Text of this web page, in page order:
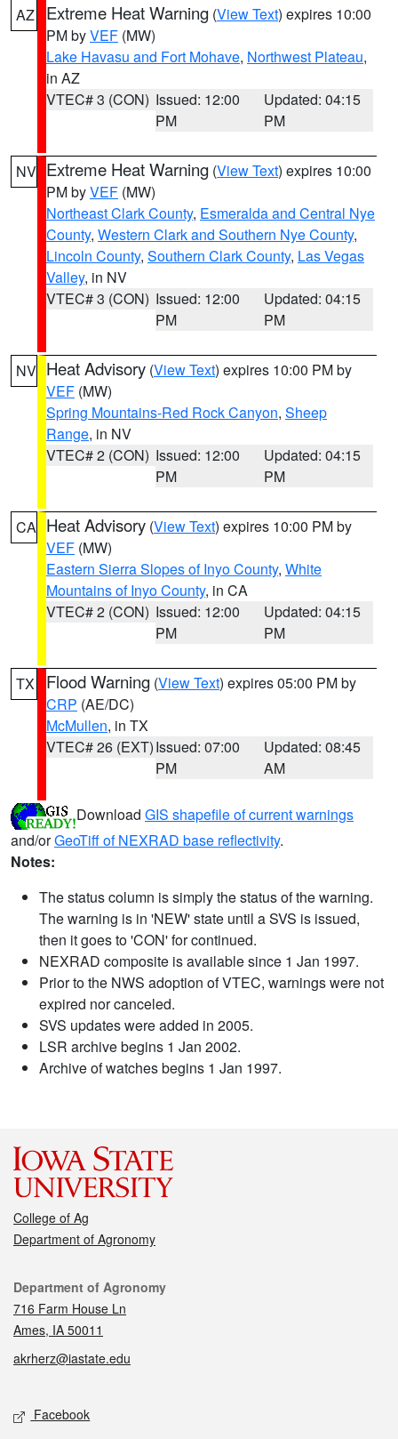
AZ Extreme Heat Warning (View Text) expires 10:00
PM byVEF (MW)
Lake Havasu and Fort Mohave, Northwest Plateau,
in AZ
VTEC# 3 (CON) Issued: 12:00
PM
Updated: 04:15
PM
NV Extreme Heat Warning (View Text) expires 10:00
PM byVEF (MW)
Northeast Clark County, Esmeralda and Central Nye
County, Western Clark and Southern Nye County,
Lincoln County, Southern Clark County, Las Vegas
Valley, in NV
VTEC# 3 (CON) Issued: 12:00
PM
Updated: 04:15
PM
NV Heat Advisory (View Text) expires 10:00 PM by
VEF (MW)
Spring Mountains-Red Rock Canyon, Sheep
Range, in NV
VTEC# 2 (CON) Issued: 12:00
PM
Updated: 04:15
PM
CA Heat Advisory (View Text) expires 10:00 PM by
VEF (MW)
Eastern Sierra Slopes of Inyo County, White
Mountains of Inyo County, in CA
VTEC# 2 (CON) Issued: 12:00
PM
Updated: 04:15
PM
TX Flood Warning (View Text) expires 05:00 PM by
CRP (AE/DC)
McMullen, in TX
VTEC# 26 (EXT)Issued: 07:00
PM
Updated: 08:45
AM
Download GIS shapefile of current warnings
and/orGeoTiff of NEXRAD base reflectivity.
Notes:
The status column is simply the status of the warning.
The warning is in 'NEW' state until a SVS is issued,
then it goes to 'CON' for continued.
NEXRAD composite is available since 1 Jan 1997.
Prior to the NWS adoption of VTEC, warnings were not
expired nor canceled.
SVS updates were added in 2005.
LSR archive begins 1 Jan 2002.
Archive of watches begins 1 Jan 1997.
College of Ag
Department of Agronomy
Contact
Department of Agronomy
716 Farm House Ln
Ames, IA 50011
akrherz@iastate.edu
Social media
Facebook